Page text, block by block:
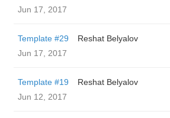
Jun 17, 2017
Template #29
Reshat Belyalov
Jun 17, 2017
Template #19
Reshat Belyalov
Jun 12, 2017